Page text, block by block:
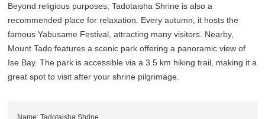
Beyond religious purposes, Tadotaisha Shrine is also a
recommended place for relaxation. Every autumn, it hosts the
famous Yabusame Festival, attracting many visitors. Nearby,
Mount Tado features a scenic park offering a panoramic view of
Ise Bay. The park is accessible via a 3.5 km hiking trail, making it a
great spot to visit after your shrine pilgrimage.